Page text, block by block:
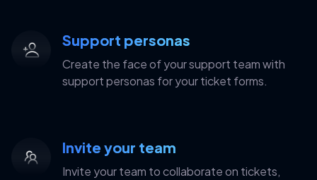
Support personas
Create the face of your support team with
support personas for your ticket forms.
Invite your team
Invite your team to collaborate on tickets,